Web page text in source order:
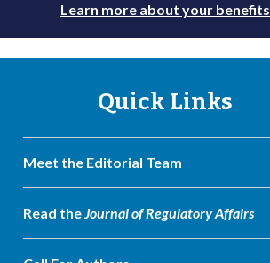
Learn more about your benefits
Quick Links
Meet the Editorial Team
Read theJournal of Regulatory Affairs